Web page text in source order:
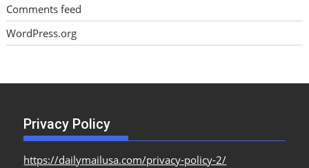
Comments feed
WordPress.org
Privacy Policy
https://dailymailusa.com/privacy-policy-2/